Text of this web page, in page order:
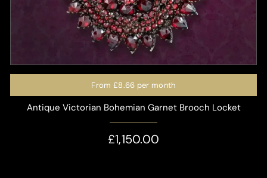
From £8.66 per month
Antique Victorian Bohemian Garnet Brooch Locket
£1,150.00